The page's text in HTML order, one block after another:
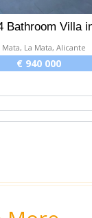
Bathroom Villa
Mata, La Mata, Alicante
€ 940 000